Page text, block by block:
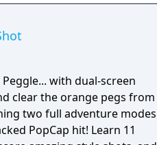
with dual-screen
clear the orange pegs from
two full adventure modes
PopCap hit! Learn 11